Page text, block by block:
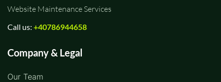
Website Maintenance Services
Call us: +40786944658
Company & Legal
Our Team